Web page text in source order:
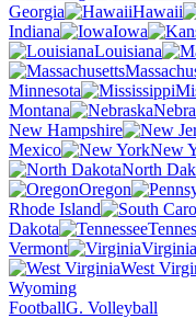
Georgia
Hawaii
Indiana
Iowa
Louisiana
Minnesota
Montana
New Hampshire
Mexico
New
North
Oregon
Rhode Island
Dakota
Vermont
Virginia
West
Wyoming
FootballG. Volleyball